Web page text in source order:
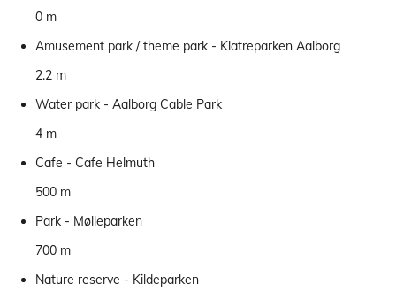
0 m
Amusement park / theme park - Klatreparken Aalborg
2.2 m
Water park - Aalborg Cable Park
4 m
Cafe - Cafe Helmuth
500 m
Park - Mølleparken
700 m
Nature reserve - Kildeparken